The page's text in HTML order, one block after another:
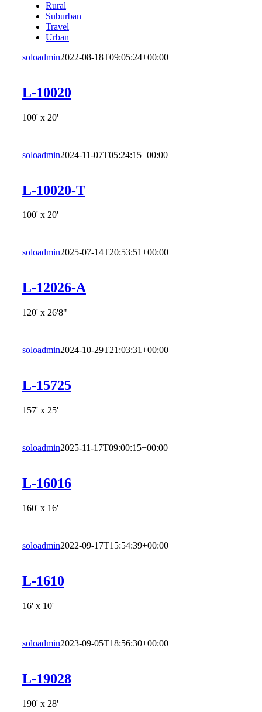
Rural
Suburban
Travel
Urban
soloadmin2022-08-18T09:05:24+00:00
L-10020
100' x 20'
soloadmin2024-11-07T05:24:15+00:00
L-10020-T
100' x 20'
soloadmin2025-07-14T20:53:51+00:00
L-12026-A
120' x 26'8"
soloadmin2024-10-29T21:03:31+00:00
L-15725
157' x 25'
soloadmin2025-11-17T09:00:15+00:00
L-16016
160' x 16'
soloadmin2022-09-17T15:54:39+00:00
L-1610
16' x 10'
soloadmin2023-09-05T18:56:30+00:00
L-19028
190' x 28'